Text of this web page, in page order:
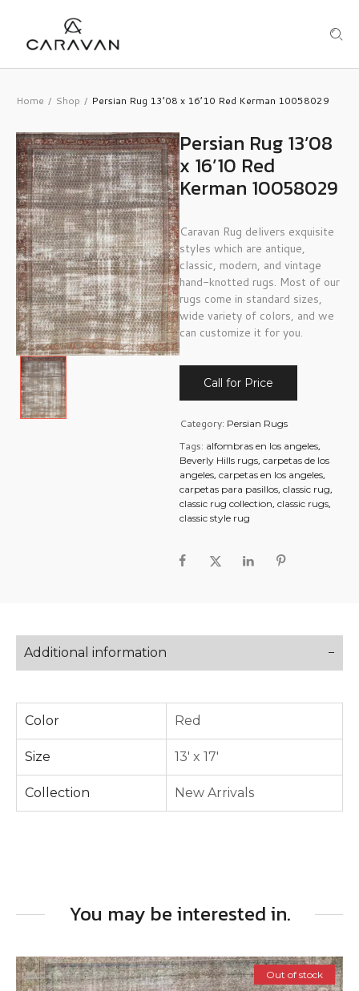
Home / Shop / Persian Rug 13’08 x 16’10 Red Kerman 10058029
Persian Rug 13’08
x 16’10 Red
Kerman 10058029
Caravan Rug delivers exquisite
styles which are antique,
classic, modern, and vintage
hand-knotted rugs. Most of our
rugs come in standard sizes,
wide variety of colors, and we
can customize it for you.
Call for Price
Category: Persian Rugs
Tags: alfombras en los angeles,
Beverly Hills rugs, carpetas de los
angeles, carpetas en los angeles,
carpetas para pasillos, classic rug,
classic rug collection, classic rugs,
classic style rug
Additional information
Color Red
Size 13' x 17'
Collection New Arrivals
You may be interested in.
Out of stock